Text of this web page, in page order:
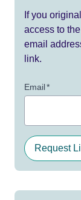
If you
access to
email
link.
Email*
Request